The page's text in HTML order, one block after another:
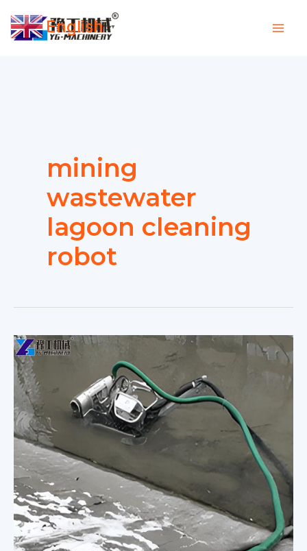
mining
wastewater
lagoon cleaning
robot
English ▼